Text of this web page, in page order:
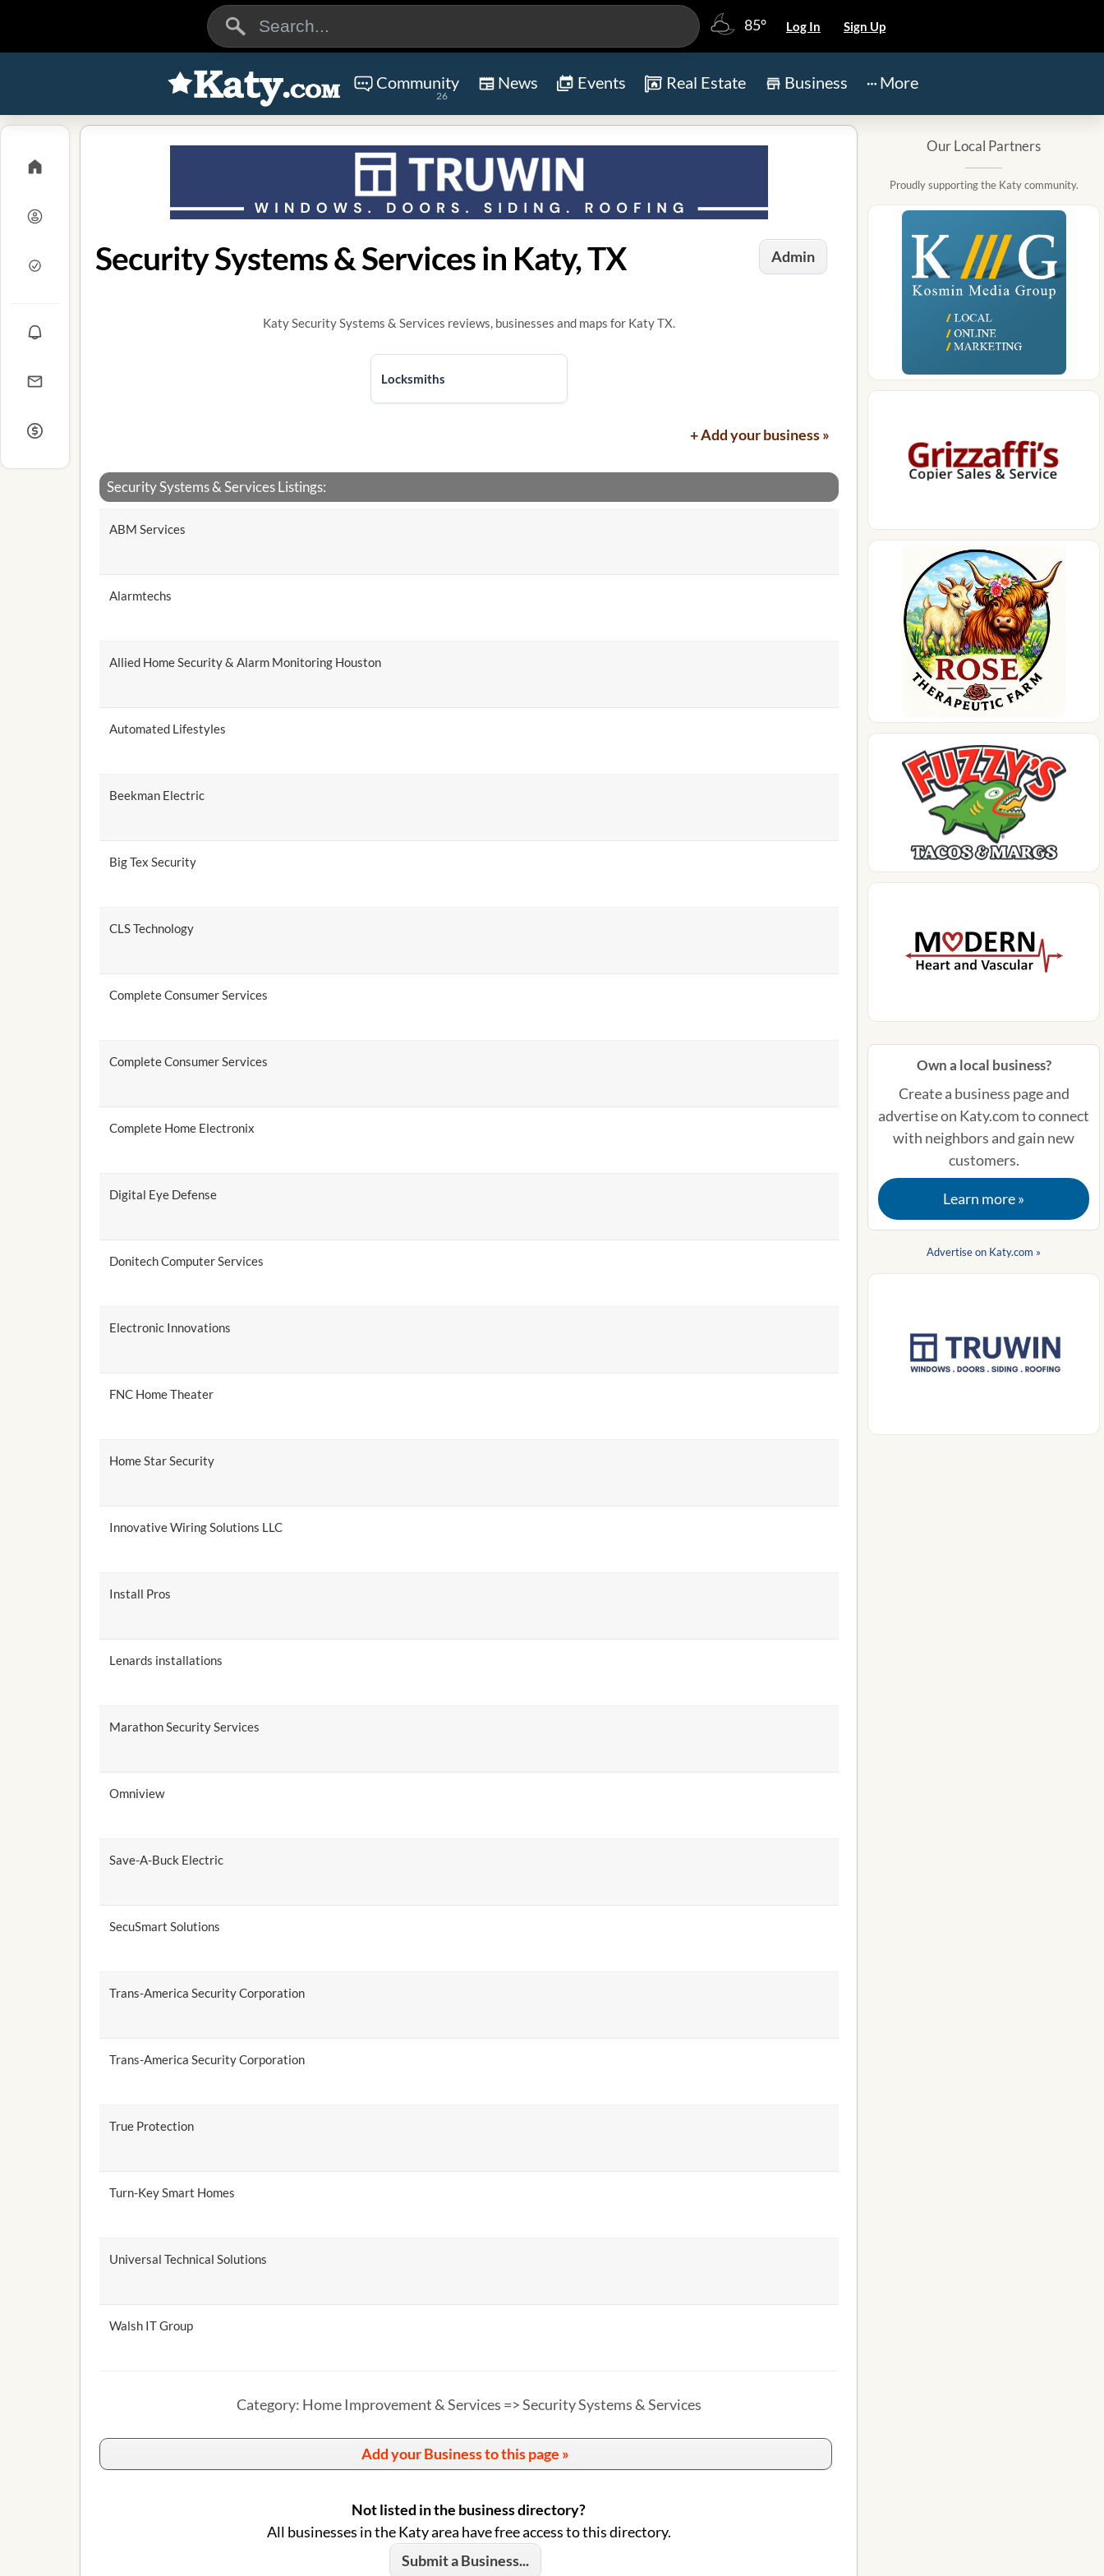
85° Log In Sign Up
Community
26
News Events Real Estate Business More
Admin
Security Systems & Services in Katy, TX
Katy Security Systems & Services reviews, businesses and maps for Katy TX.
Locksmiths
+ Add your business »
Security Systems & Services Listings:
ABM Services
Alarmtechs
Allied Home Security & Alarm Monitoring Houston
Automated Lifestyles
Beekman Electric
Big Tex Security
CLS Technology
Complete Consumer Services
Complete Consumer Services
Complete Home Electronix
Digital Eye Defense
Donitech Computer Services
Electronic Innovations
FNC Home Theater
Home Star Security
Innovative Wiring Solutions LLC
Install Pros
Lenards installations
Marathon Security Services
Omniview
Save-A-Buck Electric
SecuSmart Solutions
Trans-America Security Corporation
Trans-America Security Corporation
True Protection
Turn-Key Smart Homes
Universal Technical Solutions
Walsh IT Group
Category: Home Improvement & Services => Security Systems & Services
Add your Business to this page »
Not listed in the business directory?
All businesses in the Katy area have free access to this directory.
Submit a Business...
Our Local Partners
Proudly supporting the Katy community.
Own a local business?
Create a business page and
advertise on Katy.com to connect
with neighbors and gain new
customers.
Learn more »
Advertise on Katy.com »